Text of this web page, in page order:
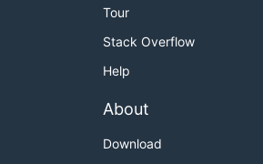
Tour
Stack Overflow
Help
About
Download